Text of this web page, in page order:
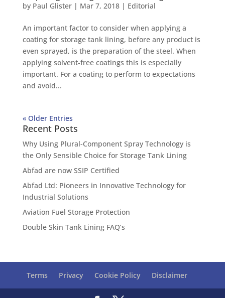
by Paul Glister| Mar 7, 2018| Editorial
An important factor to consider when applying a
coating for storage tank lining, before any product is
even sprayed, is the preparation of the steel. When
applying solvent-free coatings this is especially
important. For a coating to perform to expectations
and avoid...
« Older Entries
Recent Posts
Why Using Plural-Component Spray Technology is
the Only Sensible Choice for Storage Tank Lining
Abfad are now SSIP Certified
Abfad Ltd: Pioneers in Innovative Technology for
Industrial Solutions
Aviation Fuel Storage Protection
Double Skin Tank Lining FAQ’s
Terms Privacy Cookie Policy Disclaimer